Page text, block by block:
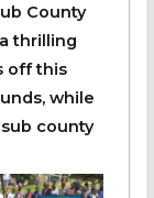
County
thrilling
off this
while
county